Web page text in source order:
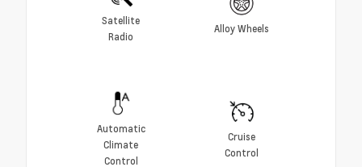
Satellite
Radio
Alloy Wheels
Automatic
Climate
Control
Cruise
Control